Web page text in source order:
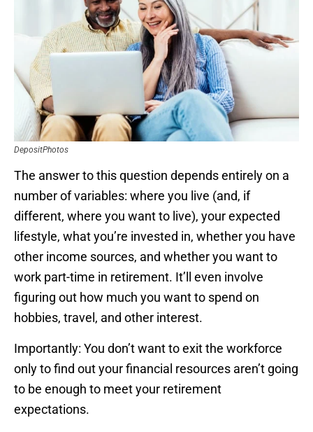
DepositPhotos
The answer to this question depends entirely on a
number of variables: where you live (and, if
different, where you want to live), your expected
lifestyle, what you’re invested in, whether you have
other income sources, and whether you want to
work part-time in retirement. It’ll even involve
figuring out how much you want to spend on
hobbies, travel, and other interest.
Importantly: You don’t want to exit the workforce
only to find out your financial resources aren’t going
to be enough to meet your retirement
expectations.